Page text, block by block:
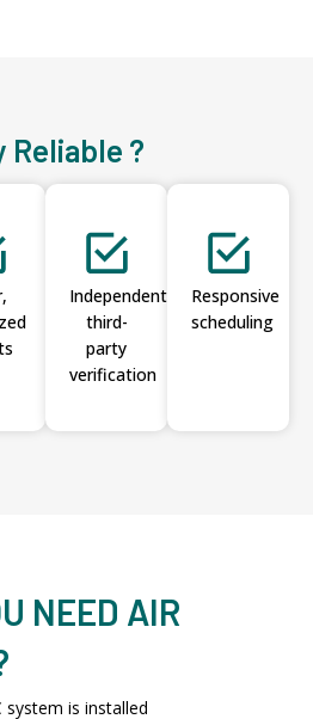
Reliable ?
Independent
third-
party
verification
Responsive
scheduling
NEED AIR
system is installed